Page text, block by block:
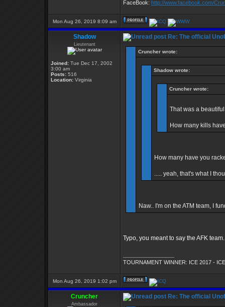
FaceBook: http://www.facebook.com/
Mon Aug 26, 2019 8:09 am
Shadow
Lieutenant
Joined: Tue Dec 17, 2002
3:00 am
Posts: 516
Location: Virginia
Re: The official
Cruncher wrote:
Shadow wrote:
Cruncher wrote:
That was a
How many kills
How many have you
..... yeah, that's what I
Naw.. I'm on the ATM team, I
Typo, you meant to say the AFK
TOURNAMENT WINNER: ICE 2017 -
Mon Aug 26, 2019 1:02 pm
Cruncher
Ambassador
Re: The official